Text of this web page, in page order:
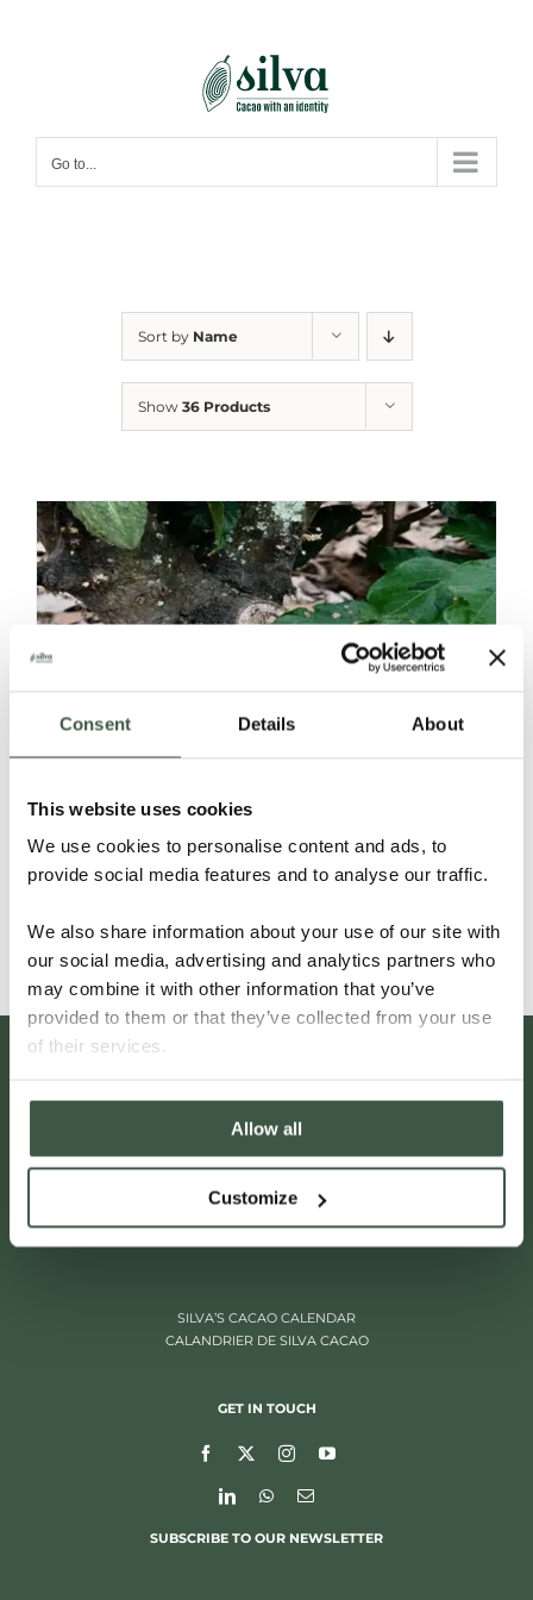
Consent Details About
This website uses cookies
We use cookies to personalise content and ads, to
provide social media features and to analyse our traffic.
We also share information about your use of our site with
our social media, advertising and analytics partners who
may combine it with other information that you’ve
provided to them or that they’ve collected from your use
of their services.
Allow all
Customize
Go to...
Sort by Name
Show 36 Products
ECUADOR SELECCIÓN NACIONAL
Details
ITALIËLEI 181
2000 ANTWERP, BELGIUM
SILVA’S CACAO CALENDAR
CALANDRIER DE SILVA CACAO
GET IN TOUCH
SUBSCRIBE TO OUR NEWSLETTER